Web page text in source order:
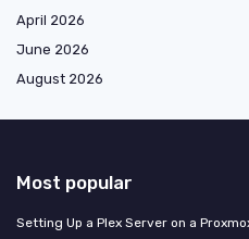
April 2026
June 2026
August 2026
Most popular
Setting Up a Plex Server on a